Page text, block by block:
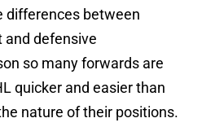
differences between
defensive
so many forwards are
quicker and easier than
nature of their positions.